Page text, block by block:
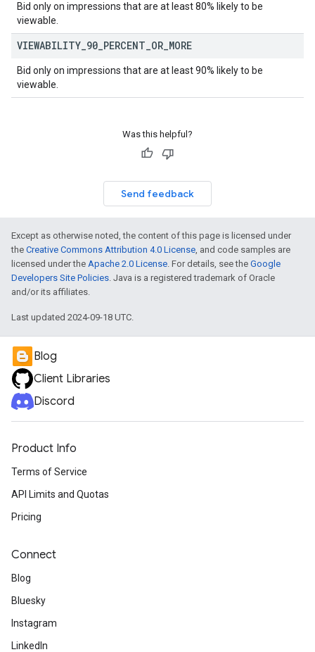
Bid only on impressions that are at least 80% likely to be
viewable.
VIEWABILITY 90 PERCENT OR MORE
Bid only on impressions that are at least 90% likely to be
viewable.
Was this helpful?
Send feedback
Except as otherwise noted, the content of this page is licensed under
the Creative Commons Attribution 4.0 License, and code samples are
licensed under the Apache 2.0 License. For details, see the Google
Developers Site Policies. Java is a registered trademark of Oracle
and/or its affiliates.
Last updated 2024-09-18 UTC.
Blog
Client Libraries
Discord
Product Info
Terms of Service
API Limits and Quotas
Pricing
Connect
Blog
Bluesky
Instagram
LinkedIn